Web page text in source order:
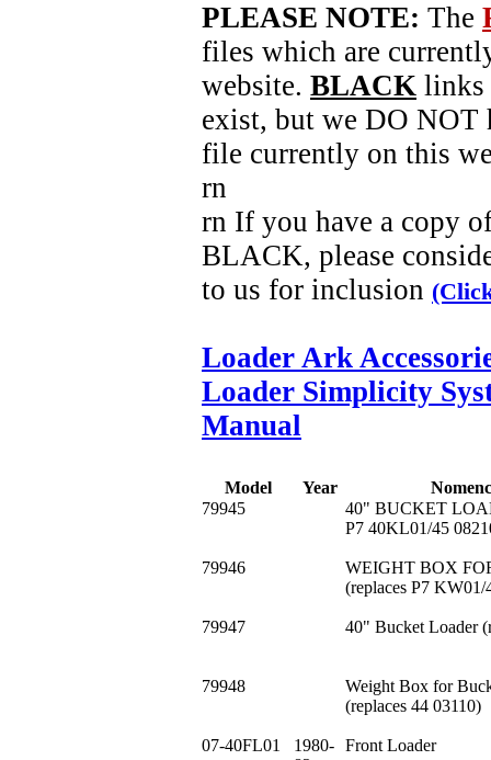
PLEASE NOTE: The
files which are
website. BLACK links
exist, but we DO NOT
file currently on this
rn
rn If you have a copy
BLACK, please
to us for inclusion
Loader Ark
Loader Simplicity
Manual
Model Year
79945
40" BUCKET
P7 40KL01/45
79946
WEIGHT BOX
(replaces P7 KW01/
79947 40" Bucket Loader
79948
Weight Box for
(replaces 44 03110)
07-40FL01
1980- Front Loader